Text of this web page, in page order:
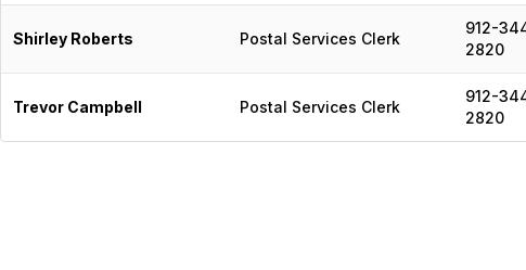
Shirley Roberts Postal Services Clerk
912-
2820
Trevor Campbell Postal Services Clerk
912-
2820